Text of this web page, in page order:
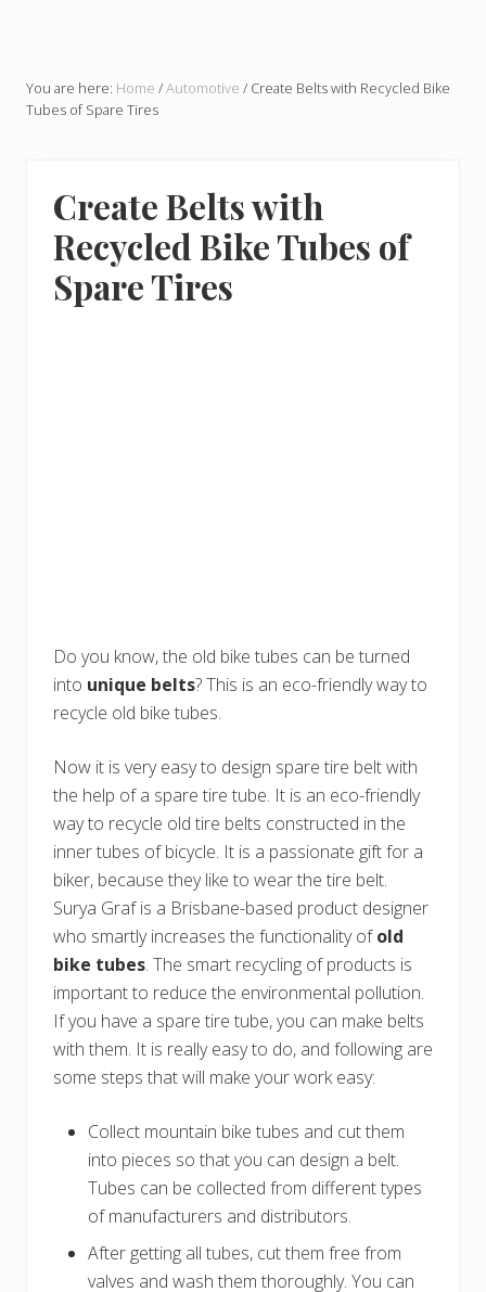
You are here: Home /Automotive / Create Belts with Recycled Bike
Tubes of Spare Tires
Create Belts with
Recycled Bike Tubes of
Spare Tires
Do you know, the old bike tubes can be turned
into unique belts? This is an eco-friendly way to
recycle old bike tubes.
Now it is very easy to design spare tire belt with
the help of a spare tire tube. It is an eco-friendly
way to recycle old tire belts constructed in the
inner tubes of bicycle. It is a passionate gift for a
biker, because they like to wear the tire belt.
Surya Graf is a Brisbane-based product designer
who smartly increases the functionality ofold
bike tubes. The smart recycling of products is
important to reduce the environmental pollution.
If you have a spare tire tube, you can make belts
with them. It is really easy to do, and following are
some steps that will make your work easy:
Collect mountain bike tubes and cut them
into pieces so that you can design a belt.
Tubes can be collected from different types
of manufacturers and distributors.
After getting all tubes, cut them free from
valves and wash them thoroughly. You can